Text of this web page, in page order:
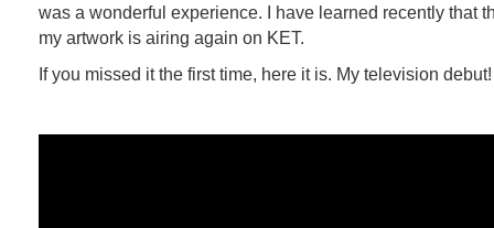
was a wonderful experience. I have learned recently that
my artwork is airing again on KET.
If you missed it the first time, here it is. My television debut!